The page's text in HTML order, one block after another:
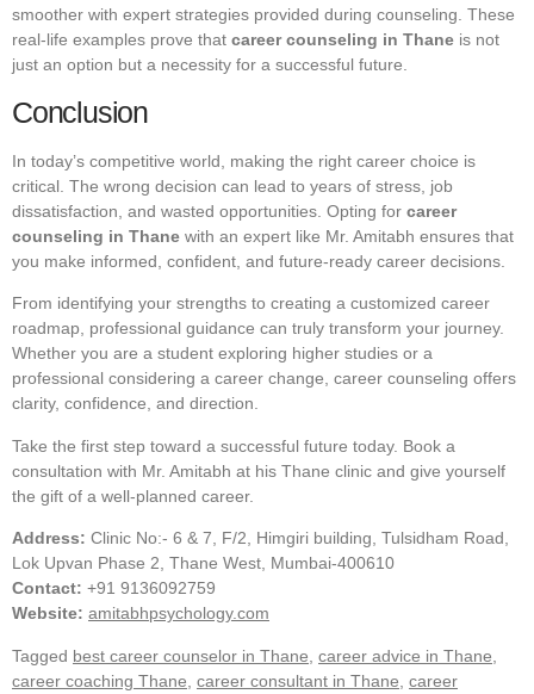
smoother with expert strategies provided during counseling. These
real-life examples prove that career counseling in Thane is not
just an option but a necessity for a successful future.
Conclusion
In today’s competitive world, making the right career choice is
critical. The wrong decision can lead to years of stress, job
dissatisfaction, and wasted opportunities. Opting for career
counseling in Thane with an expert like Mr. Amitabh ensures that
you make informed, confident, and future-ready career decisions.
From identifying your strengths to creating a customized career
roadmap, professional guidance can truly transform your journey.
Whether you are a student exploring higher studies or a
professional considering a career change, career counseling offers
clarity, confidence, and direction.
Take the first step toward a successful future today. Book a
consultation with Mr. Amitabh at his Thane clinic and give yourself
the gift of a well-planned career.
Address: Clinic No:- 6 & 7, F/2, Himgiri building, Tulsidham Road,
Lok Upvan Phase 2, Thane West, Mumbai-400610
Contact: +91 9136092759
Website: amitabhpsychology.com
Tagged best career counselor in Thane career advice in Thane
career coaching Thane career consultant in Thane career